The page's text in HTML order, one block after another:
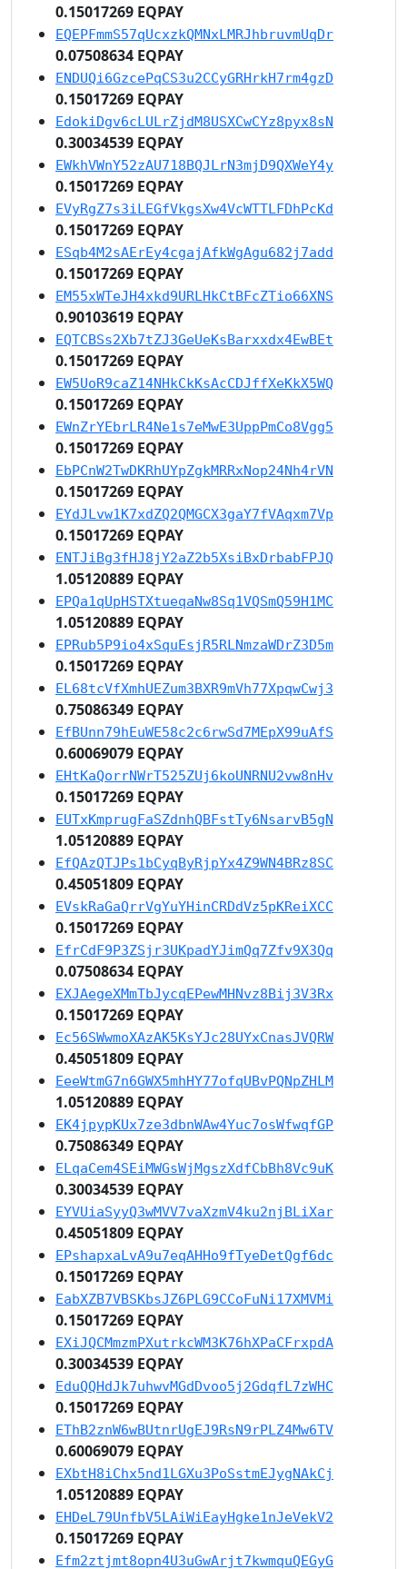
0.15017269 EQPAY
EQEPFmmS57qUcxzkQMNxLMRJhbruvmUqDr
0.07508634 EQPAY
ENDUQi6GzcePqCS3u2CCyGRHrkH7rm4gzD
0.15017269 EQPAY
EdokiDgv6cLULrZjdM8USXCwCYz8pyx8sN
0.30034539 EQPAY
EWkhVWnY52zAU718BQJLrN3mjD9QXWeY4y
0.15017269 EQPAY
EVyRgZ7s3iLEGfVkgsXw4VcWTTLFDhPcKd
0.15017269 EQPAY
ESqb4M2sAErEy4cgajAfkWgAgu682j7add
0.15017269 EQPAY
EM55xWTeJH4xkd9URLHkCtBFcZTio66XNS
0.90103619 EQPAY
EQTCBSs2Xb7tZJ3GeUeKsBarxxdx4EwBEt
0.15017269 EQPAY
EW5UoR9caZ14NHkCkKsAcCDJffXeKkX5WQ
0.15017269 EQPAY
EWnZrYEbrLR4Ne1s7eMwE3UppPmCo8Vgg5
0.15017269 EQPAY
EbPCnW2TwDKRhUYpZgkMRRxNop24Nh4rVN
0.15017269 EQPAY
EYdJLvw1K7xdZQ2QMGCX3gaY7fVAqxm7Vp
0.15017269 EQPAY
ENTJiBg3fHJ8jY2aZ2b5XsiBxDrbabFPJQ
1.05120889 EQPAY
EPQa1qUpHSTXtueqaNw8Sq1VQSmQ59H1MC
1.05120889 EQPAY
EPRub5P9io4xSquEsjR5RLNmzaWDrZ3D5m
0.15017269 EQPAY
EL68tcVfXmhUEZum3BXR9mVh77XpqwCwj3
0.75086349 EQPAY
EfBUnn79hEuWE58c2c6rwSd7MEpX99uAfS
0.60069079 EQPAY
EHtKaQorrNWrT525ZUj6koUNRNU2vw8nHv
0.15017269 EQPAY
EUTxKmprugFaSZdnhQBFstTy6NsarvB5gN
1.05120889 EQPAY
EfQAzQTJPs1bCyqByRjpYx4Z9WN4BRz8SC
0.45051809 EQPAY
EVskRaGaQrrVgYuYHinCRDdVz5pKReiXCC
0.15017269 EQPAY
EfrCdF9P3ZSjr3UKpadYJimQq7Zfv9X3Qq
0.07508634 EQPAY
EXJAegeXMmTbJycqEPewMHNvz8Bij3V3Rx
0.15017269 EQPAY
Ec56SWwmoXAzAK5KsYJc28UYxCnasJVQRW
0.45051809 EQPAY
EeeWtmG7n6GWX5mhHY77ofqUBvPQNpZHLM
1.05120889 EQPAY
EK4jpypKUx7ze3dbnWAw4Yuc7osWfwqfGP
0.75086349 EQPAY
ELqaCem4SEiMWGsWjMgszXdfCbBh8Vc9uK
0.30034539 EQPAY
EYVUiaSyyQ3wMVV7vaXzmV4ku2njBLiXar
0.45051809 EQPAY
EPshapxaLvA9u7eqAHHo9fTyeDetQgf6dc
0.15017269 EQPAY
EabXZB7VBSKbsJZ6PLG9CCoFuNi17XMVMi
0.15017269 EQPAY
EXiJQCMmzmPXutrkcWM3K76hXPaCFrxpdA
0.30034539 EQPAY
EduQQHdJk7uhwvMGdDvoo5j2GdqfL7zWHC
0.15017269 EQPAY
EThB2znW6wBUtnrUgEJ9RsN9rPLZ4Mw6TV
0.60069079 EQPAY
EXbtH8iChx5nd1LGXu3PoSstmEJygNAkCj
1.05120889 EQPAY
EHDeL79UnfbV5LAiWiEayHgke1nJeVekV2
0.15017269 EQPAY
Efm2ztjmt8opn4U3uGwArjt7kwmquQEGyG